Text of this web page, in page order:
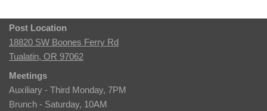
Post Location
18820 SW Boones Ferry Rd
Tualatin, OR 97062
Meetings
Auxiliary - Third Monday, 7PM
Brunch - Saturday, 10AM